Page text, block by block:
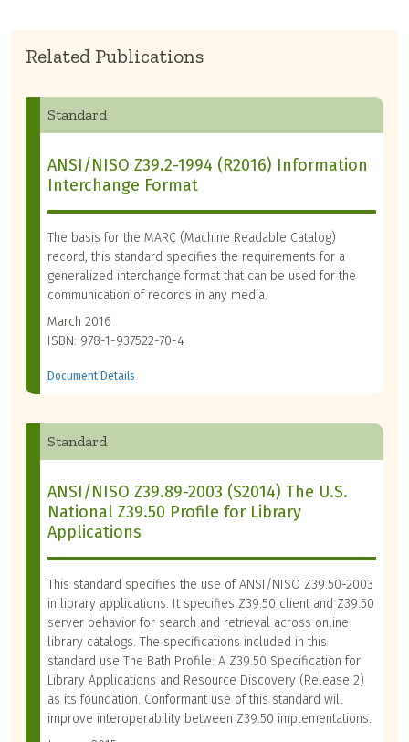
Related Publications
Standard
ANSI/NISO Z39.2-1994 (R2016) Information
Interchange Format
The basis for the MARC (Machine Readable Catalog)
record, this standard specifies the requirements for a
generalized interchange format that can be used for the
communication of records in any media.
March 2016
ISBN: 978-1-937522-70-4
Document Details
Standard
ANSI/NISO Z39.89-2003 (S2014) The U.S.
National Z39.50 Profile for Library
Applications
This standard specifies the use of ANSI/NISO Z39.50-2003
in library applications. It specifies Z39.50 client and Z39.50
server behavior for search and retrieval across online
library catalogs. The specifications included in this
standard use The Bath Profile: A Z39.50 Specification for
Library Applications and Resource Discovery (Release 2)
as its foundation. Conformant use of this standard will
improve interoperability between Z39.50 implementations.